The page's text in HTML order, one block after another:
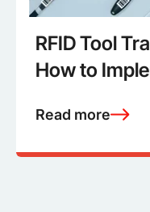
RFID Tool
How to
Read more